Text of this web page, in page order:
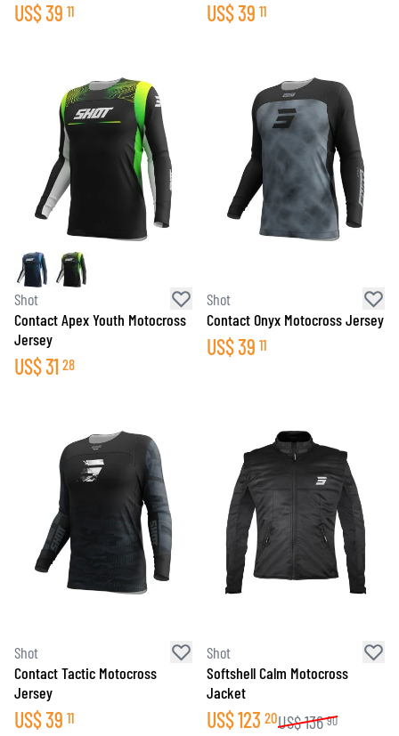
US$39 11 US$39 11
Shot
Contact Apex Youth Motocross
Jersey
US$31 28
Shot
Contact Onyx Motocross Jersey
US$39 11
Shot
Contact Tactic Motocross
Jersey
US$39 11
Shot
Softshell Calm Motocross
Jacket
US$123 20US$136 90